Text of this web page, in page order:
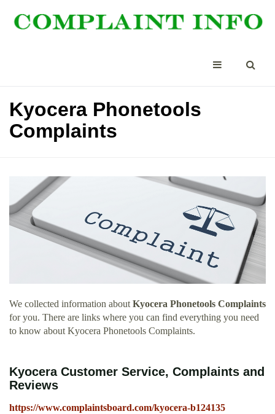
Kyocera Phonetools
Complaints
We collected information about Kyocera Phonetools Complaints
for you. There are links where you can find everything you need
to know about Kyocera Phonetools Complaints.
Kyocera Customer Service, Complaints and
Reviews
https://www.complaintsboard.com/kyocera-b124135